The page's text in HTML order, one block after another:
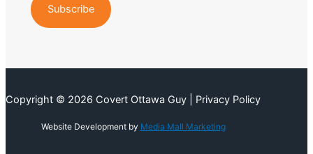
Copyright © 2026 Covert Ottawa Guy | Privacy Policy
Website Development by Media Mall Marketing